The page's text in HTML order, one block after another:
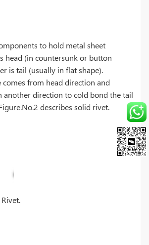
to hold metal sheet
head (in countersunk or button
is tail (usually in flat shape).
from head direction and
another direction to cold bond the tail
describes solid rivet.